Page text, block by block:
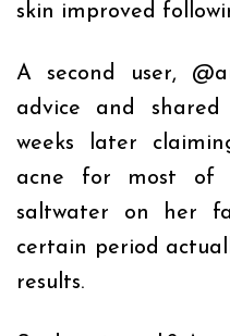
skin improved
A second user,
advice and
weeks later
acne for most of
saltwater on her
certain period
results.